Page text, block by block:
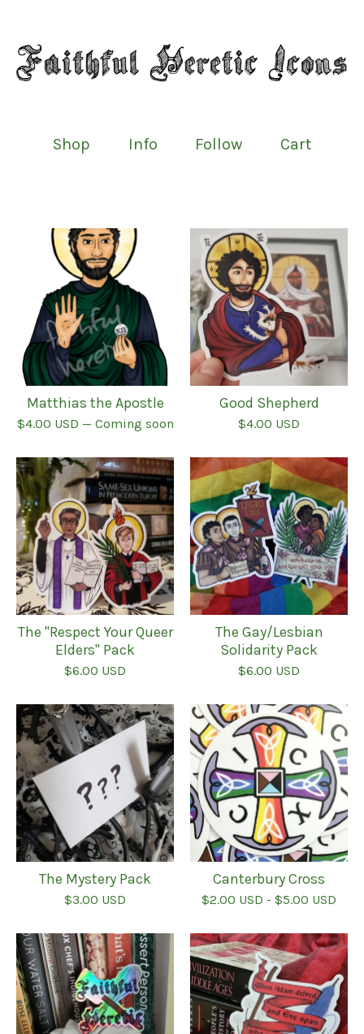
Shop Info Follow Cart
Featured
products
Matthias the Apostle
$4.00 USD — Coming soon
Good Shepherd
$4.00 USD
The "Respect Your Queer
Elders" Pack
$6.00 USD
The Gay/Lesbian
Solidarity Pack
$6.00 USD
The Mystery Pack
$3.00 USD
Canterbury Cross
$2.00 USD - $5.00 USD